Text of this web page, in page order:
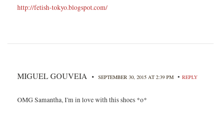
http://fetish-tokyo.blogspot.com/
MIGUEL GOUVEIA • SEPTEMBER 30, 2015 AT 2:39 PM • REPLY
OMG Samantha, I'm in love with this shoes *o*